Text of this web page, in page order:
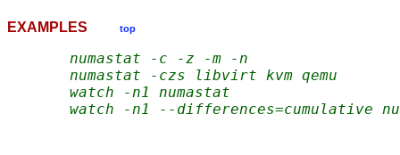
EXAMPLES top
numastat -c -z -m -n
numastat -czs libvirt kvm qemu
watch -n1 numastat
watch -n1 --differences=cumulative